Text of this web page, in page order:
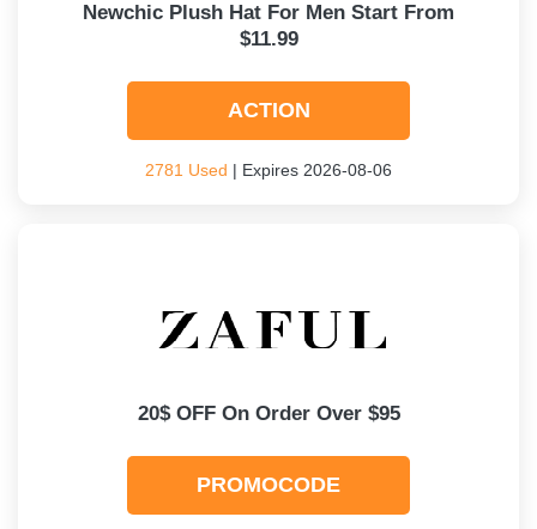
Newchic Plush Hat For Men Start From
$11.99
ACTION
2781 Used | Expires 2026-08-06
20$ OFF On Order Over $95
PROMOCODE